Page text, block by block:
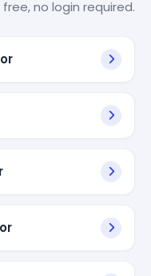
no login required.